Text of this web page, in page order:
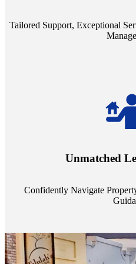
Tailored Support, Exceptional
Unmatched
Confidently Navigate
always a step ahead,